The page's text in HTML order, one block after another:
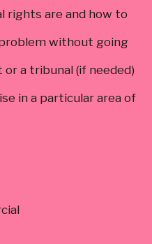
rights are and how to
without going
a tribunal (if needed)
in a particular area of